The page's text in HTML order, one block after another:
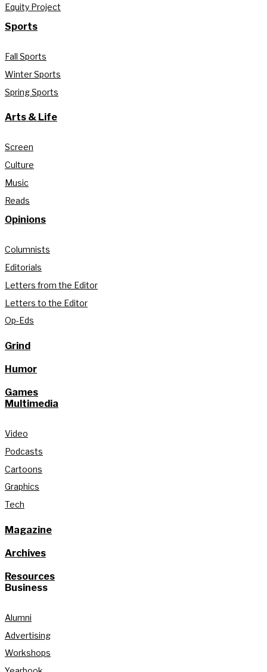
Equity Project
Sports
Fall Sports
Winter Sports
Spring Sports
Arts & Life
Screen
Culture
Music
Reads
Opinions
Columnists
Editorials
Letters from the Editor
Letters to the Editor
Op-Eds
Grind
Humor
Games
Multimedia
Video
Podcasts
Cartoons
Graphics
Tech
Magazine
Archives
Resources
Business
Alumni
Advertising
Workshops